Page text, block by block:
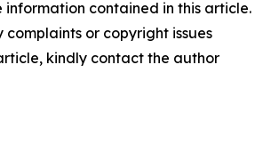
contained in this article.
or copyright issues
kindly contact the author